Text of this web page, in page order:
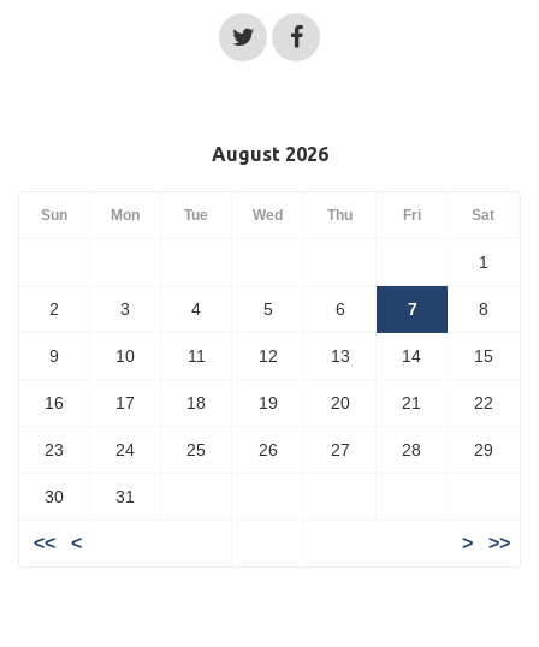
August 2026
Sun Mon Tue Wed Thu Fri Sat
1
2 3 4 5 6 7 8
9 10 11 12 13 14 15
16 17 18 19 20 21 22
23 24 25 26 27 28 29
30 31
<< < > >>